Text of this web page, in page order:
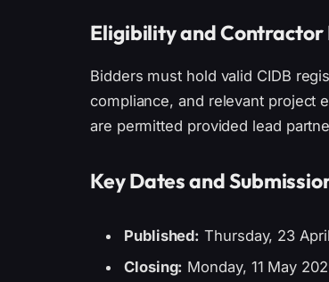
Eligibility and Contractor
Bidders must hold valid CIDB
compliance, and relevant project
are permitted provided lead
Key Dates and
Published: Thursday, 23
Closing: Monday, 11 May